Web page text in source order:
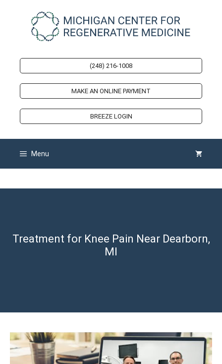
(248) 216-1008
MAKE AN ONLINE PAYMENT
BREEZE LOGIN
Menu
Treatment for Knee Pain Near Dearborn,
MI